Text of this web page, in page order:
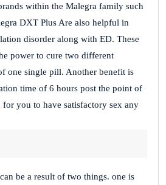
within the Malegra family such
DXT Plus Are also helpful in
disorder along with ED. These
power to cure two different
one single pill. Another benefit is
time of 6 hours post the point of
you to have satisfactory sex any
be a result of two things. one is